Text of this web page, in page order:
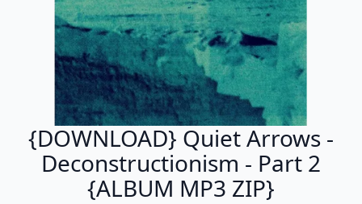
{DOWNLOAD} Quiet Arrows -
Deconstructionism - Part 2
{ALBUM MP3 ZIP}